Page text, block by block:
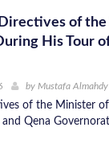
of
His Tour
by Mustafa Almahdy
of the Minister
Qena